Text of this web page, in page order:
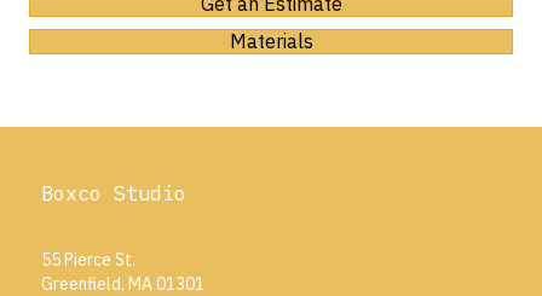
Materials
Boxco Studio
55 Pierce St.
Greenfield, MA 01301